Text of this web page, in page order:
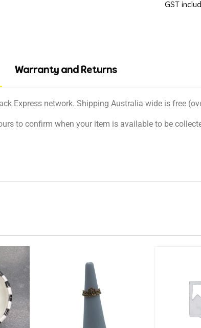
GST
Warranty and Returns
Express network. Shipping Australia wide is free
to confirm when your item is available to be